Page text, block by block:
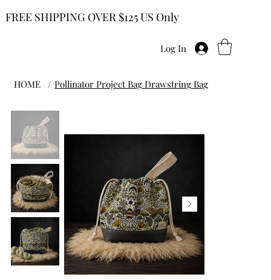
FREE SHIPPING OVER $125 US Only
Log In
HOME / Pollinator Project Bag Drawstring Bag